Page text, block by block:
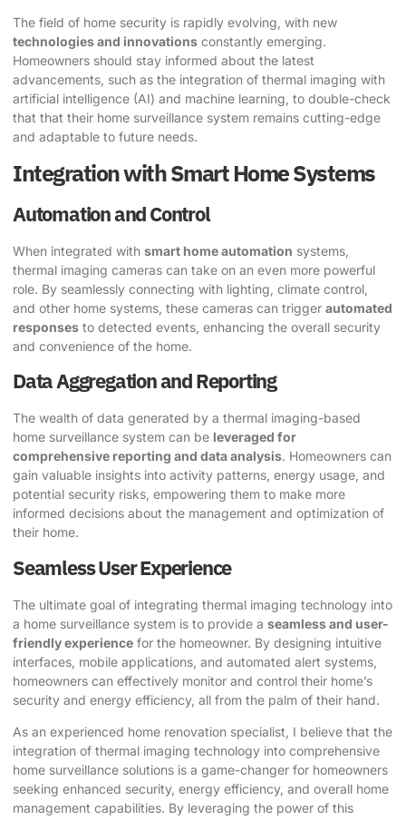
The field of home security is rapidly evolving, with new
technologies and innovations constantly emerging.
Homeowners should stay informed about the latest
advancements, such as the integration of thermal imaging with
artificial intelligence (AI) and machine learning, to double-check
that that their home surveillance system remains cutting-edge
and adaptable to future needs.
Integration with Smart Home Systems
Automation and Control
When integrated with smart home automation systems,
thermal imaging cameras can take on an even more powerful
role. By seamlessly connecting with lighting, climate control,
and other home systems, these cameras can trigger automated
responses to detected events, enhancing the overall security
and convenience of the home.
Data Aggregation and Reporting
The wealth of data generated by a thermal imaging-based
home surveillance system can be leveraged for
comprehensive reporting and data analysis. Homeowners can
gain valuable insights into activity patterns, energy usage, and
potential security risks, empowering them to make more
informed decisions about the management and optimization of
their home.
Seamless User Experience
The ultimate goal of integrating thermal imaging technology into
a home surveillance system is to provide a seamless and user-
friendly experience for the homeowner. By designing intuitive
interfaces, mobile applications, and automated alert systems,
homeowners can effectively monitor and control their home’s
security and energy efficiency, all from the palm of their hand.
As an experienced home renovation specialist, I believe that the
integration of thermal imaging technology into comprehensive
home surveillance solutions is a game-changer for homeowners
seeking enhanced security, energy efficiency, and overall home
management capabilities. By leveraging the power of this